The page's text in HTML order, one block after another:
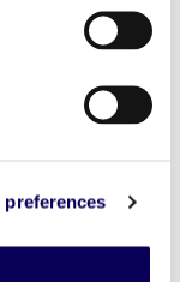
preferences
will join
important
company,
[…]